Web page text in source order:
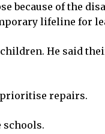
because of the
lifeline for
He said
prioritise repairs.
schools.